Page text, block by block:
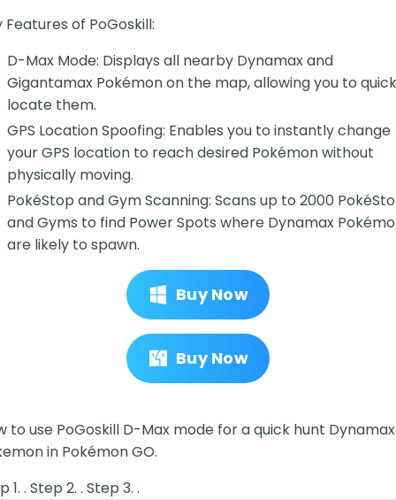
Features of PoGoskill:
D-Max Mode: Displays all nearby Dynamax and
Gigantamax Pokémon on the map, allowing you to
locate them.
GPS Location Spoofing: Enables you to instantly change
your GPS location to reach desired Pokémon without
physically moving.
PokéStop and Gym Scanning: Scans up to 2000
and Gyms to find Power Spots where Dynamax
are likely to spawn.
Buy Now
Buy Now
to use PoGoskill D-Max mode for a quick hunt Dynamax
in Pokémon GO.
1. . Step 2. . Step 3. .